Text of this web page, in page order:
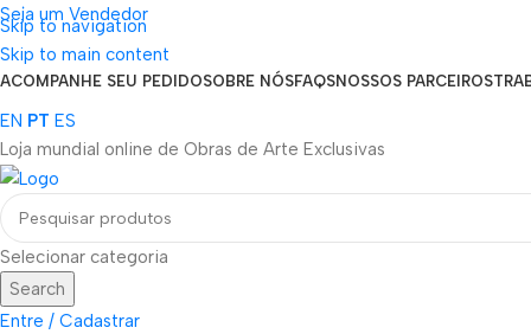
Skip to navigation
Skip to main content
Seja um Vendedor
FRETE GRÁTIS PARA TODOS OS PEDIDOS ACIMA DE R$ 900
ACOMPANHE SEU PEDIDOSOBRE NÓSFAQSNOSSOS PARCEIROS
EN PT ES
Loja mundial online de Obras de Arte Exclusivas
Selecionar categoria
Search
Entre / Cadastrar